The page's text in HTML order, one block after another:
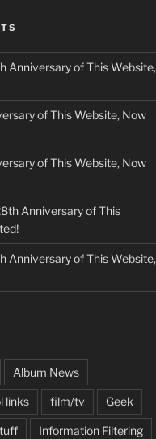
Anniversary of This Website,
of This Website, Now
of This Website, Now
Anniversary of This
Anniversary of This Website,
Album News
links film/tv Geek
Information Filtering